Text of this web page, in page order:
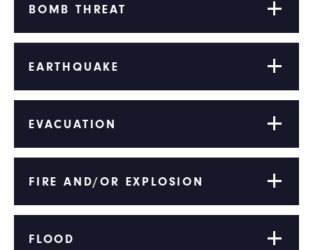
BOMB THREAT
EARTHQUAKE
EVACUATION
FIRE AND/OR EXPLOSION
FLOOD